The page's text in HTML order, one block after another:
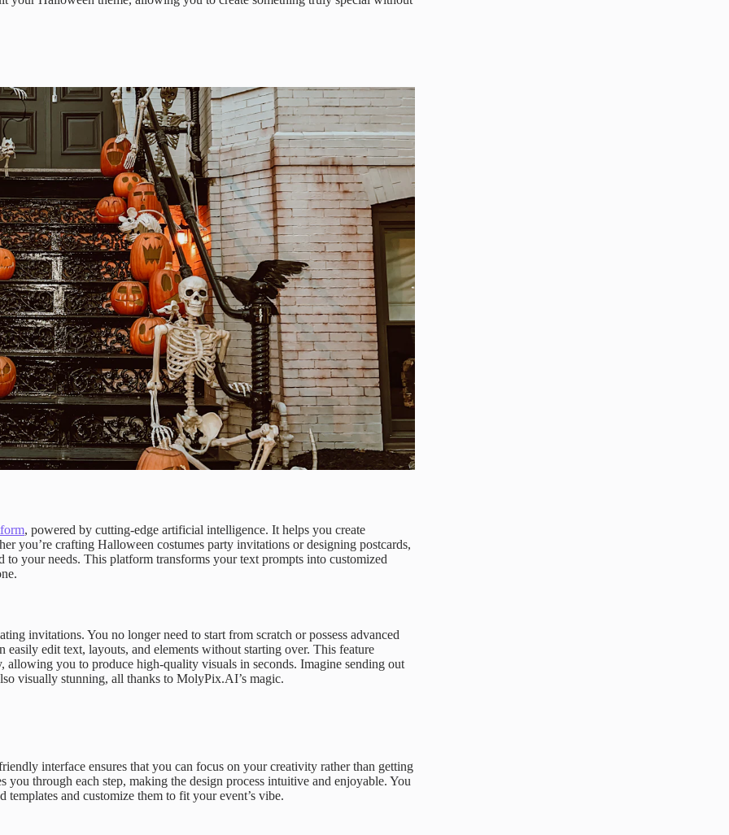
, powered by cutting-edge artificial intelligence. It helps you create
you’re crafting Halloween costumes party invitations or designing postcards,
your needs. This platform transforms your text prompts into customized
invitations. You no longer need to start from scratch or possess advanced
edit text, layouts, and elements without starting over. This feature
allowing you to produce high-quality visuals in seconds. Imagine sending out
visually stunning, all thanks to MolyPix.AI’s magic.
interface ensures that you can focus on your creativity rather than getting
through each step, making the design process intuitive and enjoyable. You
and customize them to fit your event’s vibe.